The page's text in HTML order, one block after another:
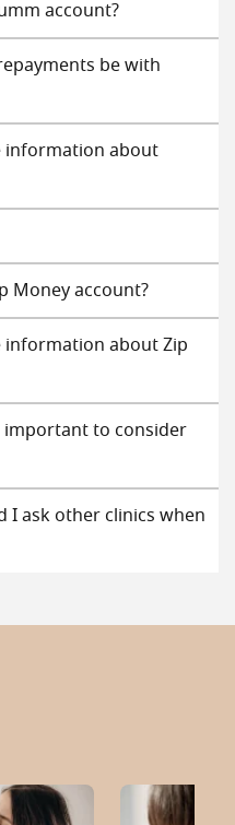
account?
be with
information about
Money account?
information about Zip
important to consider
I ask other clinics when